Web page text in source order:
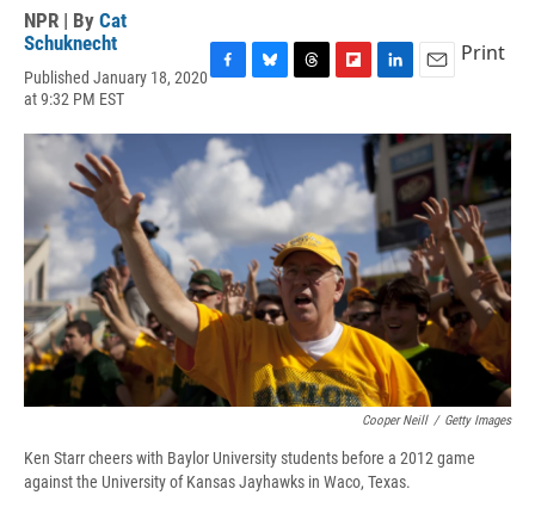
NPR | By Cat
Schuknecht
Published January 18, 2020
at 9:32 PM EST
c
k
u
s
k
y
r
d
s
i
b
o
a
r
d
n
k
e
d
I
n
a
i
l
Print
Cooper Neill / Getty Images
Ken Starr cheers with Baylor University students before a 2012 game
against the University of Kansas Jayhawks in Waco, Texas.